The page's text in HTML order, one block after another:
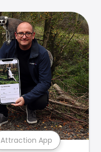
Attraction App